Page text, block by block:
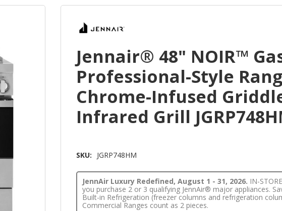
Jennair® 48" NOIR™
Professional-Style
Chrome-Infused
Infrared Grill
SKU: JGRP748HM
JennAir Luxury Redefined, August 1 - 31, 2026. IN-
you purchase 2 or 3 qualifying JennAir® major appliances.
Built-in Refrigeration (freezer columns and refrigeration
Commercial Ranges count as 2 pieces.